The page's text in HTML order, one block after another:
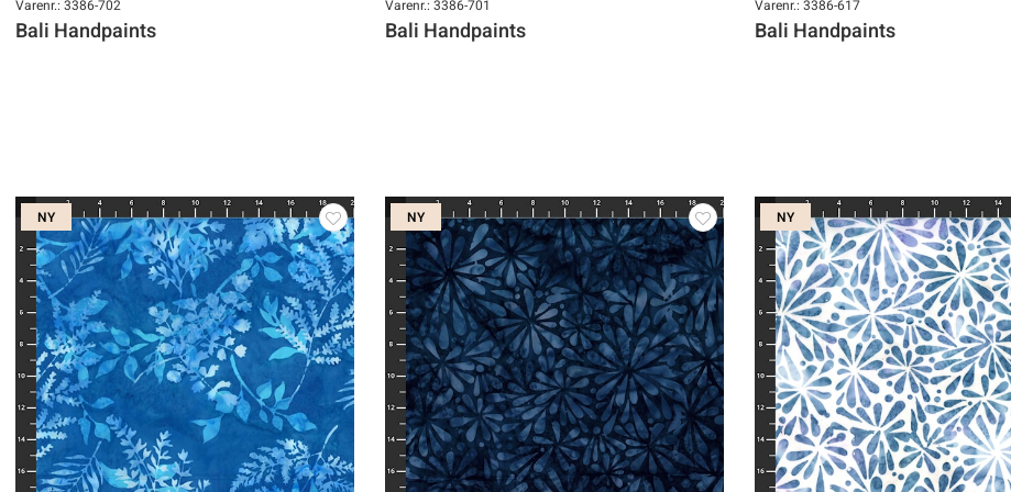
Varenr.: 3386-702
Bali Handpaints
Varenr.: 3386-701
Bali Handpaints
Varenr.: 3386-617
Bali Handpaints
NY NY NY